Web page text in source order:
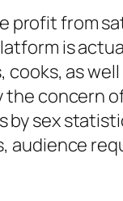
profit from
is
as
concern
sex
audience